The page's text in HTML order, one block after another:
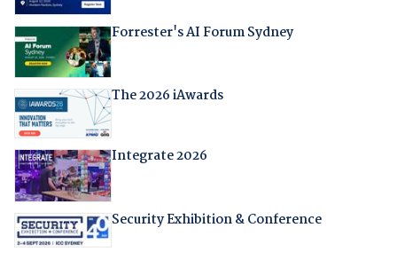
Forrester's AI Forum Sydney
The 2026 iAwards
Integrate 2026
Security Exhibition & Conference